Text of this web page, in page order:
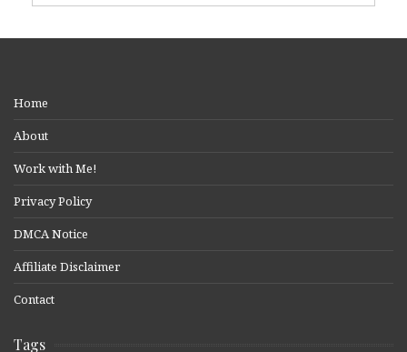
Home
About
Work with Me!
Privacy Policy
DMCA Notice
Affiliate Disclaimer
Contact
Tags